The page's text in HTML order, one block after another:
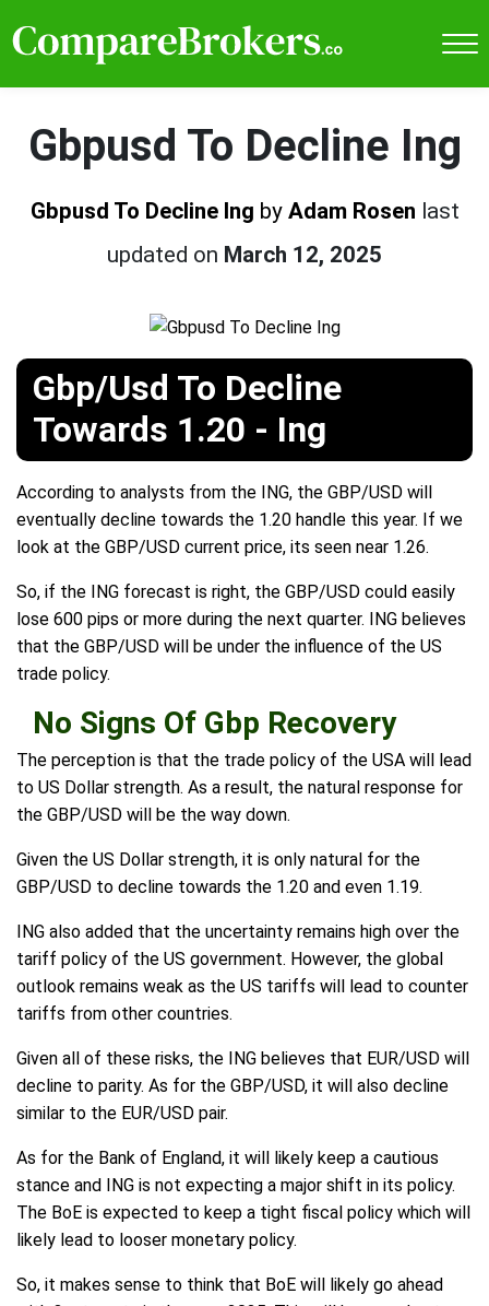
Gbpusd To Decline Ing
Gbpusd To Decline Ing by Adam Rosen last
updated on March 12, 2025
Gbp/Usd To Decline
Towards 1.20 - Ing
According to analysts from the ING, the GBP/USD will
eventually decline towards the 1.20 handle this year. If we
look at the GBP/USD current price, its seen near 1.26.
So, if the ING forecast is right, the GBP/USD could easily
lose 600 pips or more during the next quarter. ING believes
that the GBP/USD will be under the influence of the US
trade policy.
No Signs Of Gbp Recovery
The perception is that the trade policy of the USA will lead
to US Dollar strength. As a result, the natural response for
the GBP/USD will be the way down.
Given the US Dollar strength, it is only natural for the
GBP/USD to decline towards the 1.20 and even 1.19.
ING also added that the uncertainty remains high over the
tariff policy of the US government. However, the global
outlook remains weak as the US tariffs will lead to counter
tariffs from other countries.
Given all of these risks, the ING believes that EUR/USD will
decline to parity. As for the GBP/USD, it will also decline
similar to the EUR/USD pair.
As for the Bank of England, it will likely keep a cautious
stance and ING is not expecting a major shift in its policy.
The BoE is expected to keep a tight fiscal policy which will
likely lead to looser monetary policy.
So, it makes sense to think that BoE will likely go ahead